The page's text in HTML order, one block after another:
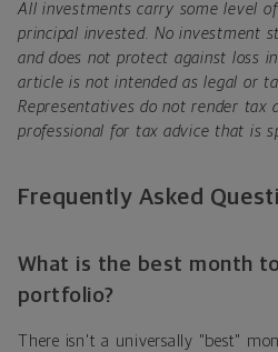
All investments carry some level
principal invested. No investment
and does not protect against loss
article is not intended as legal or
Representatives do not render tax
professional for tax advice that is
Frequently Asked
What is the best month
portfolio?
There isn't a universally "best"